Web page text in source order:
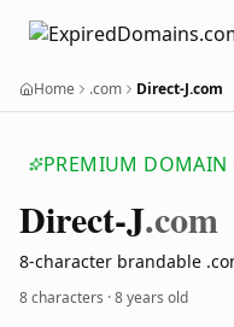
Home .com Direct-J.com
PREMIUM DOMAIN
Direct-J.com
8-character brandable
8 characters ·8 years old